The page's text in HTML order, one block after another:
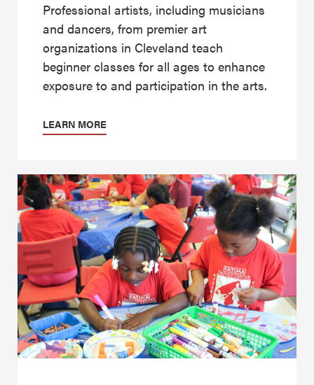
Professional artists, including musicians
and dancers, from premier art
organizations in Cleveland teach
beginner classes for all ages to enhance
exposure to and participation in the arts.
LEARN MORE